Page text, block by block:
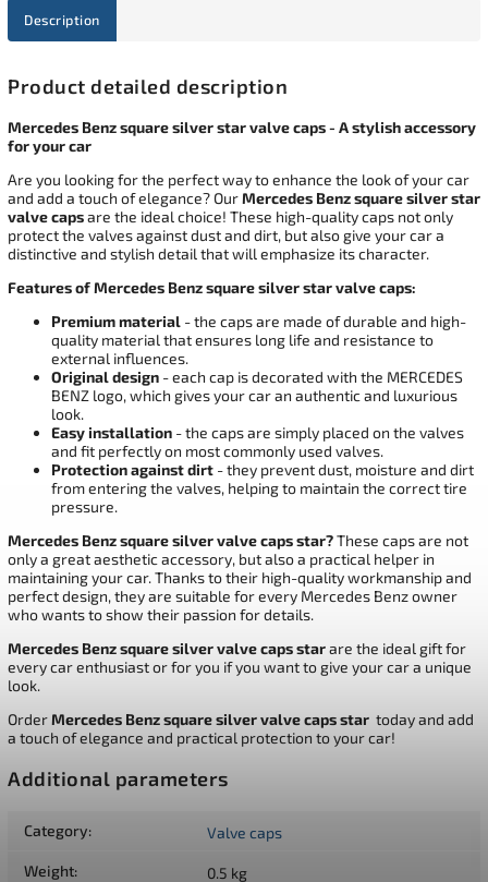
Description
Product detailed description
Mercedes Benz square silver star valve caps - A stylish accessory
for your car
Are you looking for the perfect way to enhance the look of your car
and add a touch of elegance? OurMercedes Benz square silver star
valve capsare the ideal choice! These high-quality caps not only
protect the valves against dust and dirt, but also give your car a
distinctive and stylish detail that will emphasize its character.
Features of Mercedes Benz square silver star valve caps:
Premium material - the caps are made of durable and high-
quality material that ensures long life and resistance to
external influences.
Original design - each cap is decorated with the MERCEDES
BENZ logo, which gives your car an authentic and luxurious
look.
Easy installation - the caps are simply placed on the valves
and fit perfectly on most commonly used valves.
Protection against dirt - they prevent dust, moisture and dirt
from entering the valves, helping to maintain the correct tire
pressure.
Mercedes Benz square silver valve caps star?These caps are not
only a great aesthetic accessory, but also a practical helper in
maintaining your car. Thanks to their high-quality workmanship and
perfect design, they are suitable for every Mercedes Benz owner
who wants to show their passion for details.
Mercedes Benz square silver valve capsstarare the ideal gift for
every car enthusiast or for you if you want to give your car a unique
look.
OrderMercedes Benz square silver valve capsstar today and add
a touch of elegance and practical protection to your car!
Additional parameters
Category: Valve caps
Weight: 0.5 kg